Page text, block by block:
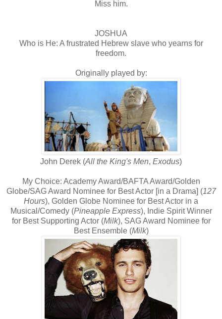
Miss him.
JOSHUA
Who is He: A frustrated Hebrew slave who yearns for
freedom.
Originally played by:
John Derek (All the King's Men, Exodus)
My Choice: Academy Award/BAFTA Award/Golden
Globe/SAG Award Nominee for Best Actor [in a Drama] (127
Hours), Golden Globe Nominee for Best Actor in a
Musical/Comedy (Pineapple Express), Indie Spirit Winner
for Best Supporting Actor (Milk), SAG Award Nominee for
Best Ensemble (Milk)